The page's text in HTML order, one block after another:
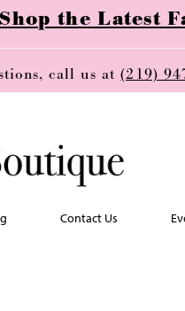
the Latest
call us at(219)
Contact Us